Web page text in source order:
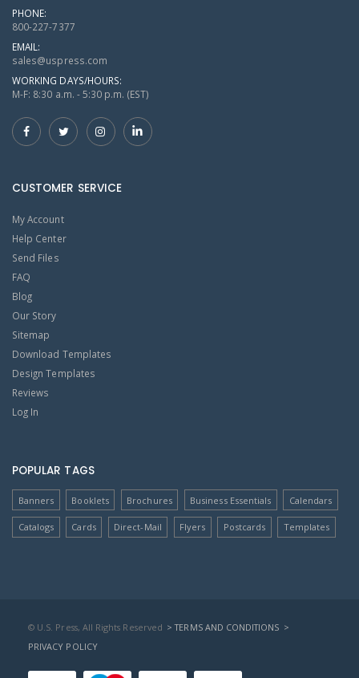
PHONE:
800-227-7377
EMAIL:
sales@uspress.com
WORKING DAYS/HOURS:
M-F: 8:30 a.m. - 5:30 p.m. (EST)
CUSTOMER SERVICE
My Account
Help Center
Send Files
FAQ
Blog
Our Story
Sitemap
Download Templates
Design Templates
Reviews
Log In
POPULAR TAGS
Banners Booklets Brochures Business Essentials Calendars
Catalogs Cards Direct-Mail Flyers Postcards Templates
© U.S. Press, All Rights Reserved > TERMS AND CONDITIONS >
PRIVACY POLICY